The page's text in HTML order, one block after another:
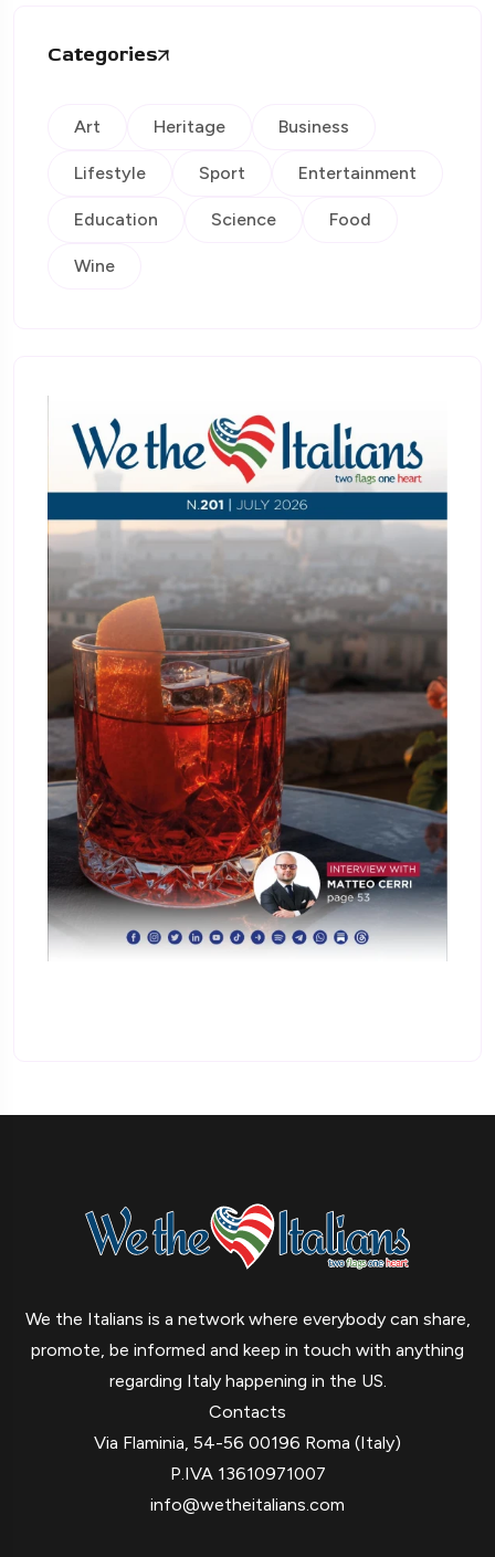
Categories
Art Heritage Business
Lifestyle Sport Entertainment
Education Science Food
Wine
We the Italians is a network where everybody can share,
promote, be informed and keep in touch with anything
regarding Italy happening in the US.
Contacts
Via Flaminia, 54-56 00196 Roma (Italy)
P.IVA 13610971007
info@wetheitalians.com